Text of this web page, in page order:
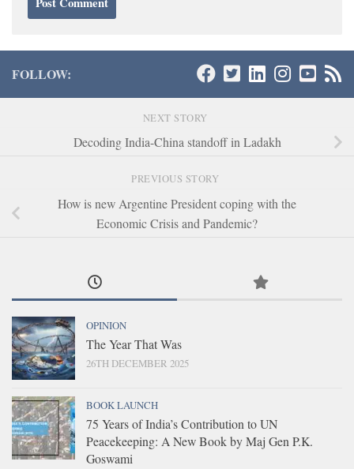
FOLLOW:
NEXT STORY
Decoding India-China standoff in Ladakh
PREVIOUS STORY
How is new Argentine President coping with the
Economic Crisis and Pandemic?
OPINION
The Year That Was
26TH DECEMBER 2025
BOOK LAUNCH
75 Years of India’s Contribution to UN
Peacekeeping: A New Book by Maj Gen P.K.
Goswami